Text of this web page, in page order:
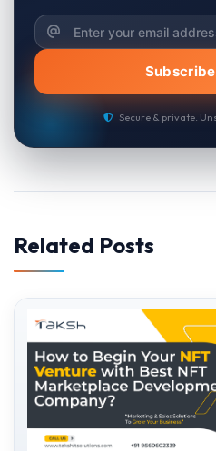
Secure & private.
Related Posts